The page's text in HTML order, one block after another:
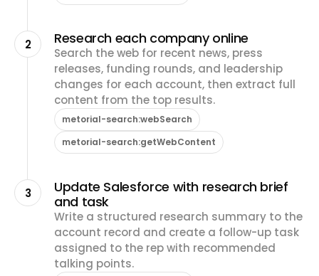
2 Research each company online
Search the web for recent news, press
releases, funding rounds, and leadership
changes for each account, then extract full
content from the top results.
metorial-search:webSearch
metorial-search:getWebContent
3
Update Salesforce with research brief
and task
Write a structured research summary to the
account record and create a follow-up task
assigned to the rep with recommended
talking points.